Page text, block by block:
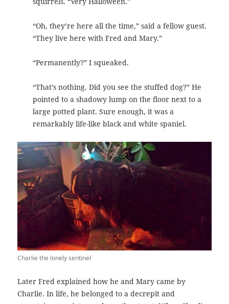
“Oh, they’re here all the time,” said a fellow guest.
“They live here with Fred and Mary.”
“Permanently?” I squeaked.
“That’s nothing. Did you see the stuffed dog?” He
pointed to a shadowy lump on the floor next to a
large potted plant.Sure enough, it was a
remarkably life-like black and white spaniel.
Charlie the lonely sentinel
Later Fred explained how he and Mary came by
Charlie. In life, he belonged to a decrepit and